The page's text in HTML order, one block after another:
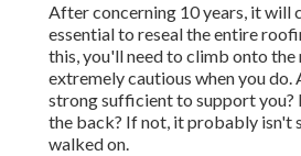
After concerning 10 years, it will
essential to reseal the entire
this, you'll need to climb onto the
extremely cautious when you do.
strong sufficient to support you?
the back? If not, it probably isn't
walked on.